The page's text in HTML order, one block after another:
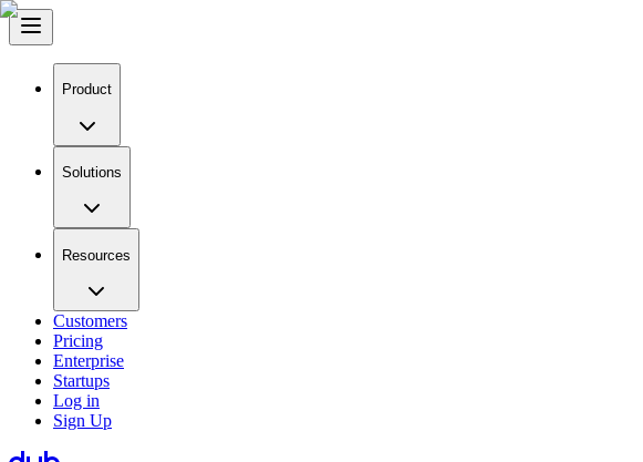
Product
Solutions
Resources
Customers
Pricing
Enterprise
Startups
Log in
Sign Up